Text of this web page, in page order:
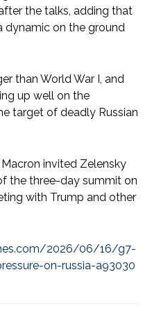
the talks, adding that
dynamic on the ground
than World War I, and
up well on the
target of deadly Russian
invited Zelensky
the three-day summit on
with Trump and other
2026/06/16/g7-
on-russia-a93030